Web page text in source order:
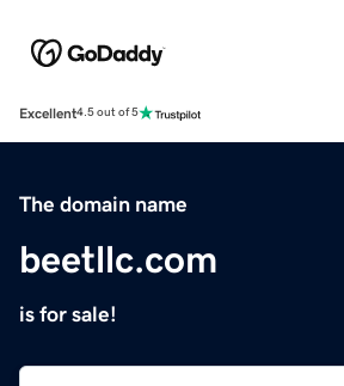
Excellent4.5 out of 5
The domain name
beetllc.com
is for sale!